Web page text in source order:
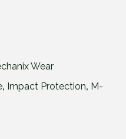
Wear
, Impact Protection, M-